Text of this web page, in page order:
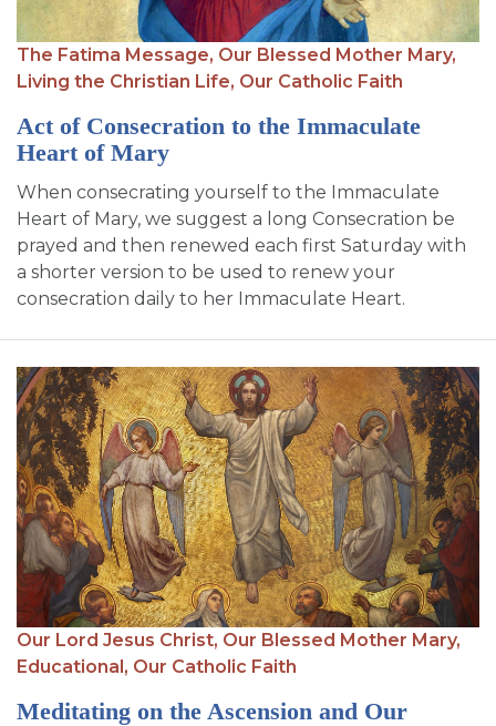
The Fatima Message, Our Blessed Mother Mary,
Living the Christian Life, Our Catholic Faith
Act of Consecration to the Immaculate
Heart of Mary
When consecrating yourself to the Immaculate
Heart of Mary, we suggest a long Consecration be
prayed and then renewed each first Saturday with
a shorter version to be used to renew your
consecration daily to her Immaculate Heart.
Our Lord Jesus Christ, Our Blessed Mother Mary,
Educational, Our Catholic Faith
Meditating on the Ascension and Our